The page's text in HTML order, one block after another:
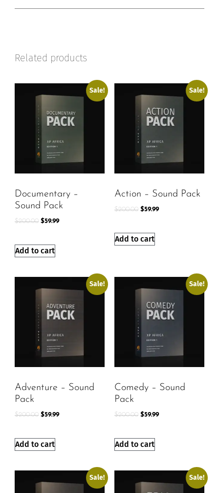
Related products
Sale!
Documentary –
Sound Pack
$200.00 $59.99
Add to cart
Sale!
Action – Sound Pack
$200.00 $59.99
Add to cart
Sale!
Adventure – Sound
Pack
$200.00 $59.99
Add to cart
Sale!
Comedy – Sound
Pack
$200.00 $59.99
Add to cart
Sale! Sale!